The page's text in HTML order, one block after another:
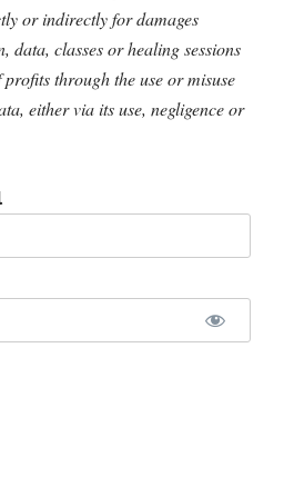
or indirectly for damages
data, classes or healing sessions
through the use or misuse
either via its use, negligence or